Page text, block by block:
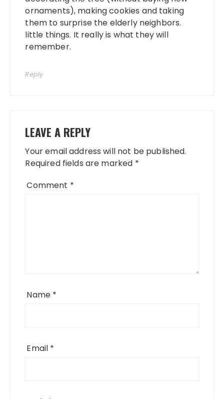
ornaments), making cookies and taking
them to surprise the elderly neighbors.
little things. It really is what they will
remember.
Reply
LEAVE A REPLY
Your email address will not be published.
Required fields are marked *
Comment *
Name *
Email *